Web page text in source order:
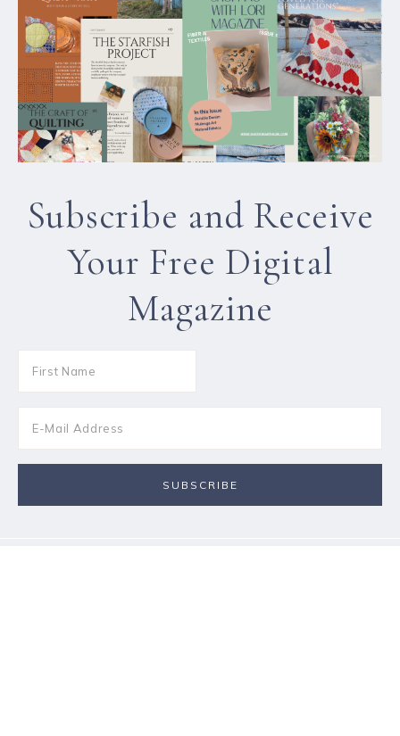
Subscribe and Receive
Your Free Digital
Magazine